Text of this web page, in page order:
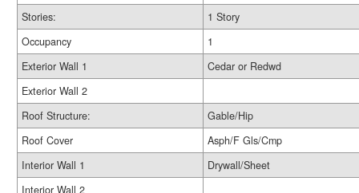
Stories:
1 Story
Occupancy
1
Exterior Wall 1
Cedar or Redwd
Exterior Wall 2
Roof Structure:
Gable/Hip
Roof Cover
Asph/F Gls/Cmp
Interior Wall 1
Drywall/Sheet
Interior Wall 2